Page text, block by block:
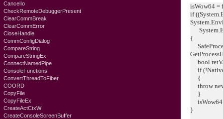
CancelIo
CheckRemoteDebuggerPresent
ClearCommBreak
ClearCommError
CloseHandle
CommConfigDialog
CompareString
CompareStringEx
ConnectNamedPipe
ConsoleFunctions
ConvertThreadToFiber
COORD
CopyFile
CopyFileEx
CreateActCtxW
CreateConsoleScreenBuffer
isWow64 =
if
{
bool
if
{
throw
}
isWow64
}